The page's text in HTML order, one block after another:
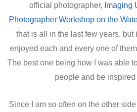
official photographer, Imaging
Photographer Workshop on the
that is all in the last few years, but
enjoyed each and every one of
The best one being how I was able
people and be inspired
Since I am so often on the other